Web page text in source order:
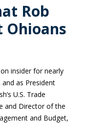
Rob
Ohioans
insider for nearly
as President
U.S. Trade
and Director of the
and Budget,